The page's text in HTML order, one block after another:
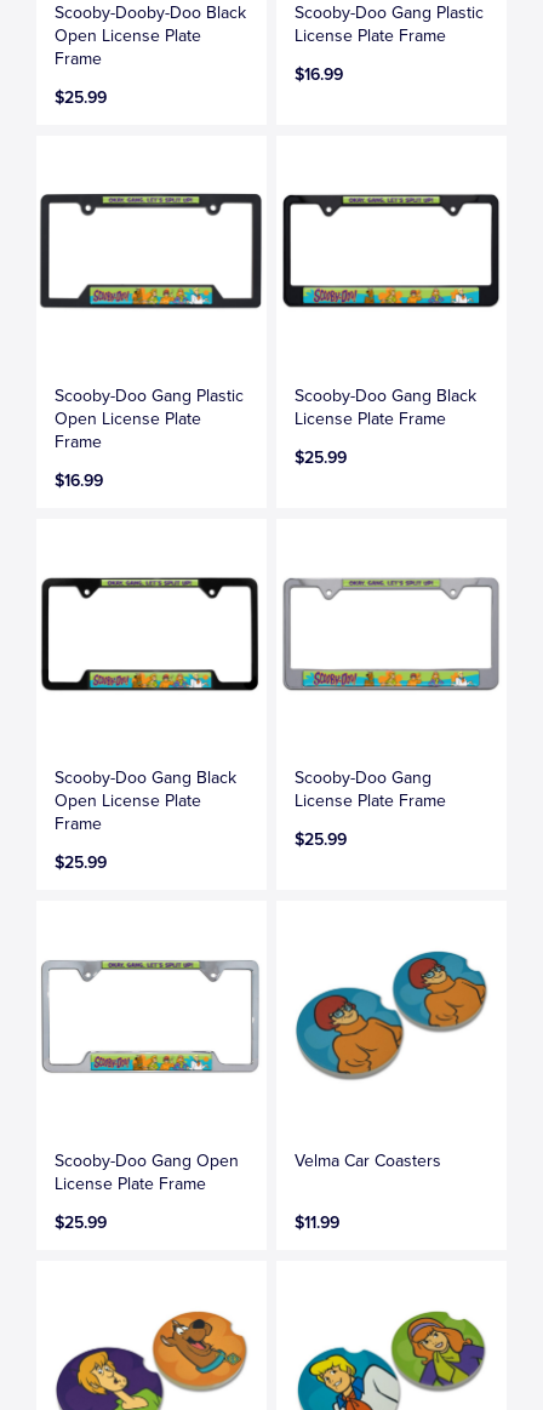
Scooby-Dooby-Doo Black
Open License Plate
Frame
$25.99
Scooby-Doo Gang Plastic
License Plate Frame
$16.99
Scooby-Doo Gang Plastic
Open License Plate
Frame
$16.99
Scooby-Doo Gang Black
License Plate Frame
$25.99
Scooby-Doo Gang Black
Open License Plate
Frame
$25.99
Scooby-Doo Gang
License Plate Frame
$25.99
Scooby-Doo Gang Open
License Plate Frame
$25.99
Velma Car Coasters
$11.99